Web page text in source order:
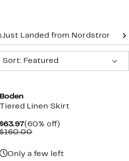
Just Landed from Nordstrom
Sort: Featured
Boden
Tiered Linen Skirt
$63.97Current
Price
(60% off)
$160.00Comparable
Only a few left